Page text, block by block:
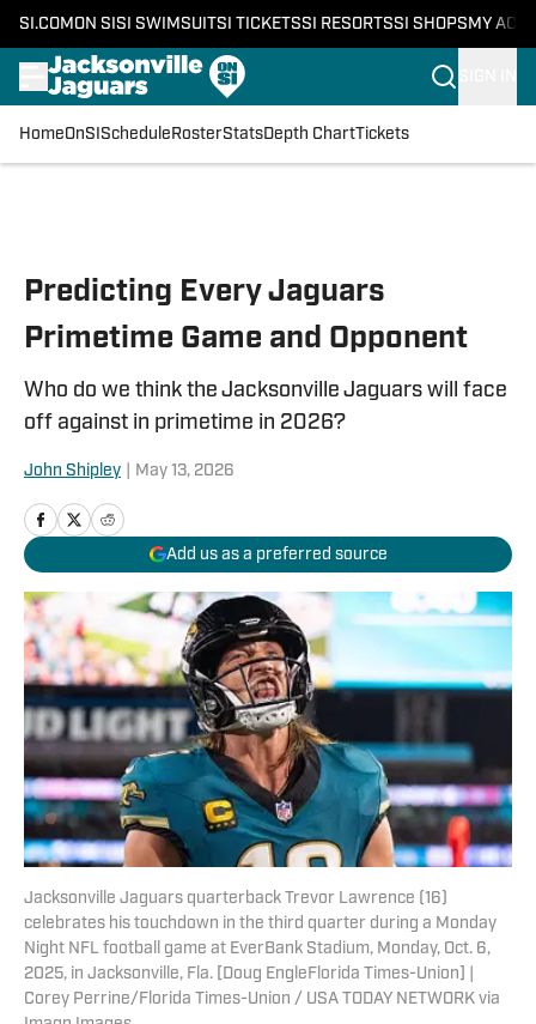
SI.COM ON SI SI SWIMSUITSI TICKETSSI RESORTSSI SHOPS MY
HomeOnSI Schedule RosterStatsDepth ChartTickets
Predicting Every Jaguars
Primetime Game and Opponent
Who do we think the Jacksonville Jaguars will face
off against in primetime in 2026?
John Shipley May 13, 2026
Add us as a preferred source
Jacksonville Jaguars quarterback Trevor Lawrence (16)
celebrates his touchdown in the third quarter during a Monday
Night NFL football game at EverBank Stadium, Monday, Oct. 6,
2025, in Jacksonville, Fla. [Doug EngleFlorida Times-Union] |
Corey Perrine/Florida Times-Union / USA TODAY NETWORK via